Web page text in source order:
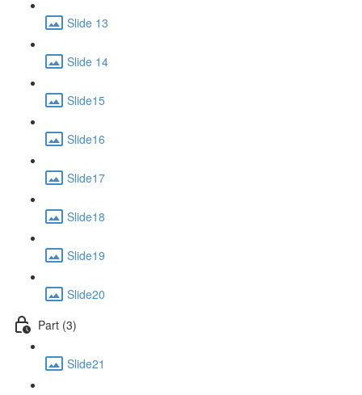
Slide 13
Slide 14
Slide15
Slide16
Slide17
Slide18
Slide19
Slide20
Part (3)
Slide21